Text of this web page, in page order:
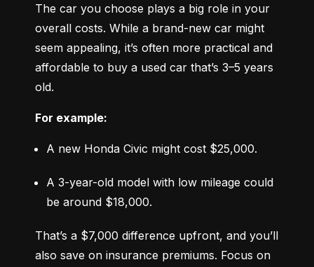
The car you choose plays a big role in your
overall costs. While a brand-new car might
seem appealing, it’s often more practical and
affordable to buy a used car that’s 3–5 years
old.
For example:
A new Honda Civic might cost $25,000.
A 3-year-old model with low mileage could
be around $18,000.
That’s a $7,000 difference upfront, and you’ll
also save on insurance premiums. Focus on